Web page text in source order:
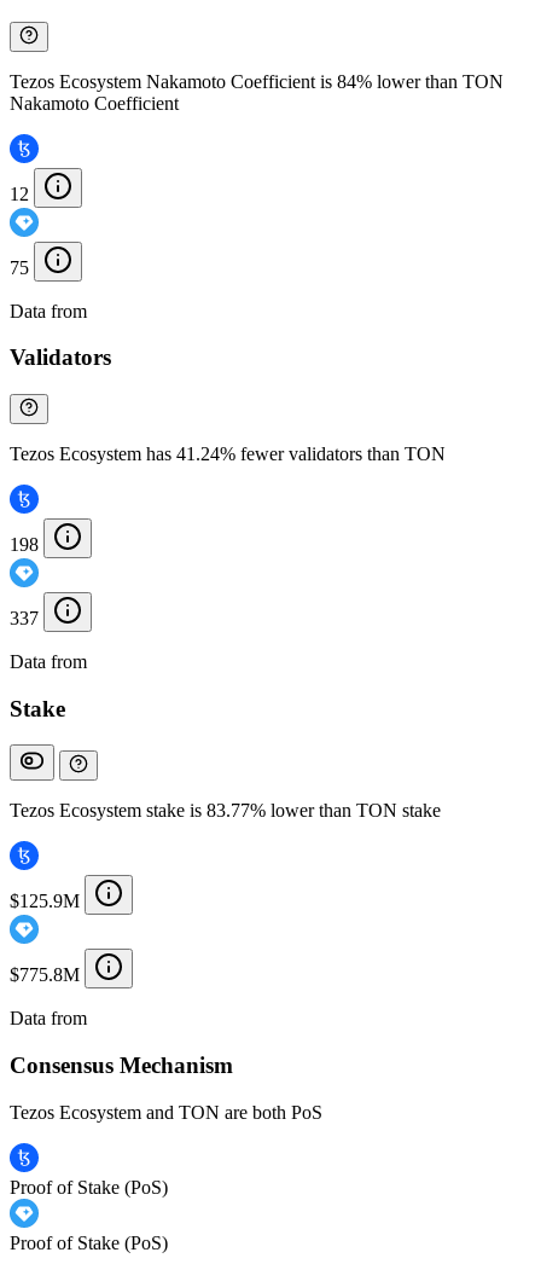
Tezos Ecosystem Nakamoto Coefficient is 84% lower than TON
Nakamoto Coefficient
12
75
Data from
Validators
Tezos Ecosystem has 41.24% fewer validators than TON
198
337
Data from
Stake
Tezos Ecosystem stake is 83.77% lower than TON stake
$125.9M
$775.8M
Data from
Consensus Mechanism
Tezos Ecosystem and TON are both PoS
Proof of Stake (PoS)
Proof of Stake (PoS)